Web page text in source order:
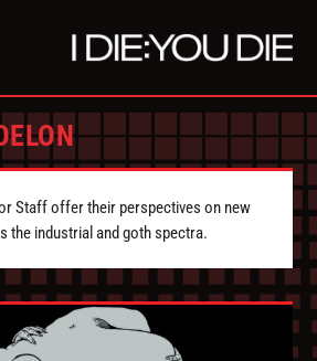
Staff offer their perspectives on new
the industrial and goth spectra.